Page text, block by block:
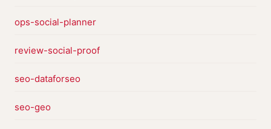
ops-social-planner
review-social-proof
seo-dataforseo
seo-geo